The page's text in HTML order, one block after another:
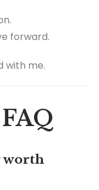
forward.
with me.
worth